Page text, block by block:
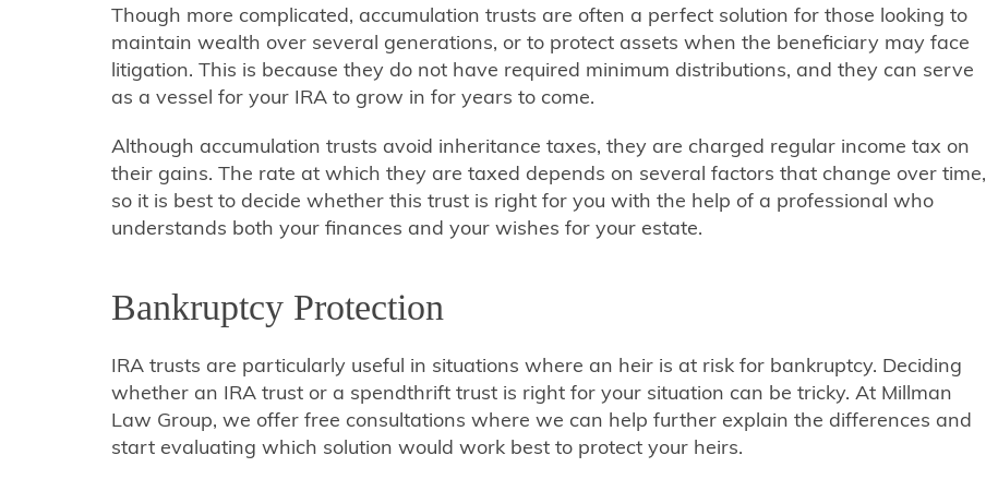
Though more complicated, accumulation trusts are often a perfect solution for those looking to
maintain wealth over several generations, or to protect assets when the beneficiary may face
litigation. This is because they do not have required minimum distributions, and they can serve
as a vessel for your IRA to grow in for years to come.
Although accumulation trusts avoid inheritance taxes, they are charged regular income tax on
their gains. The rate at which they are taxed depends on several factors that change over time,
so it is best to decide whether this trust is right for you with the help of a professional who
understands both your finances and your wishes for your estate.
Bankruptcy Protection
IRA trusts are particularly useful in situations where an heir is at risk for bankruptcy. Deciding
whether an IRA trust or a spendthrift trust is right for your situation can be tricky. At Millman
Law Group, we offer free consultations where we can help further explain the differences and
start evaluating which solution would work best to protect your heirs.